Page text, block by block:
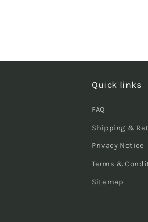
Quick links
FAQ
Shipping &
Privacy Notice
Terms &
Sitemap